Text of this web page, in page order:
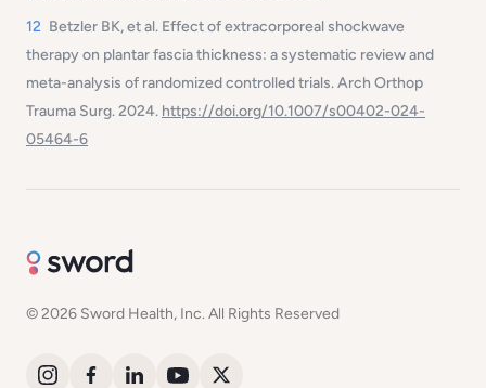
12 Betzler BK, et al. Effect of extracorporeal shockwave
therapy on plantar fascia thickness: a systematic review and
meta-analysis of randomized controlled trials. Arch Orthop
Trauma Surg. 2024. https://doi.org/10.1007/s00402-024-
05464-6
© 2026 Sword Health, Inc. All Rights Reserved